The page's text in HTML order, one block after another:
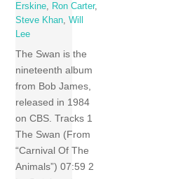
Erskine, Ron Carter,
Steve Khan,Will
Lee
The Swan is the
nineteenth album
from Bob James,
released in 1984
on CBS. Tracks 1
The Swan (From
“Carnival Of The
Animals”) 07:59 2